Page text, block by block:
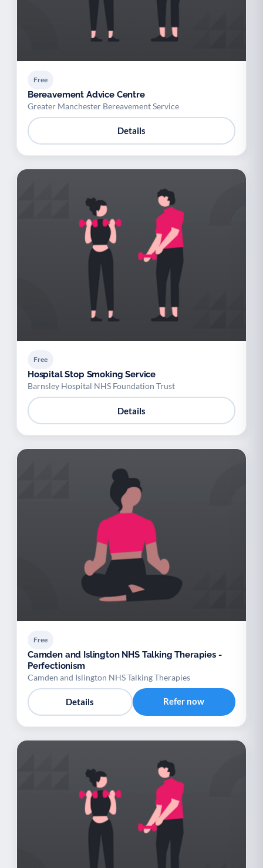
Free
Bereavement Advice Centre
Greater Manchester Bereavement Service
Details
Free
Hospital Stop Smoking Service
Barnsley Hospital NHS Foundation Trust
Details
Free
Camden and Islington NHS Talking Therapies -
Perfectionism
Camden and Islington NHS Talking Therapies
Details Refer now